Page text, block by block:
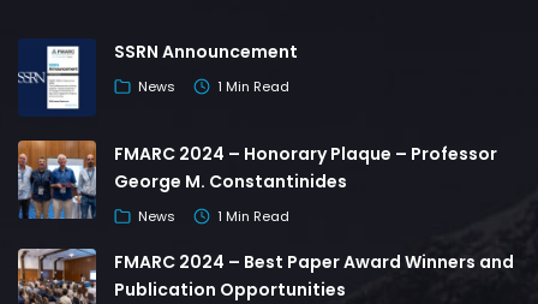
SSRN Announcement
News 1 Min Read
FMARC 2024 – Honorary Plaque – Professor
George M. Constantinides
News 1 Min Read
FMARC 2024 – Best Paper Award Winners and
Publication Opportunities